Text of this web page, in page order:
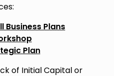
Business Plans
Plan
of Initial Capital or